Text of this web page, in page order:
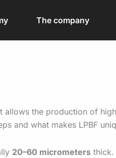
The company
allows the production of
and what makes LPBF
20–60 micrometers thick.